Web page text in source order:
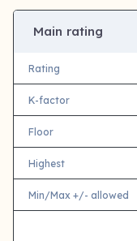
Main rating
Rating
K-factor
Floor
Highest
Min/Max +/- allowed